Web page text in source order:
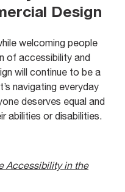
Design
welcoming people
of accessibility and
will continue to be a
navigating everyday
deserves equal and
abilities or disabilities.
Accessibility in the